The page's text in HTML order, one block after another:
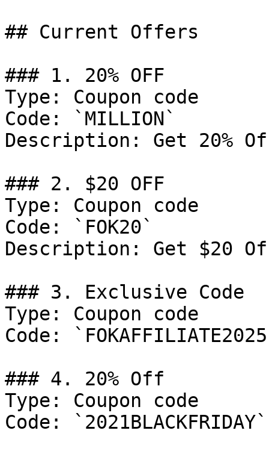
## Current Offers
### 1. 20% OFF
Type: Coupon code
Code: `MILLION`
Description: Get 20%
### 2. $20 OFF
Type: Coupon code
Code: `FOK20`
Description: Get $20
### 3. Exclusive Code
Type: Coupon code
Code:
### 4. 20% Off
Type: Coupon code
Code: `2021BLACKFRIDAY`